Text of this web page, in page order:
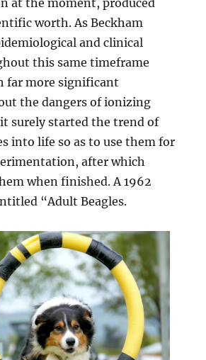
at the moment, produced
worth. As Beckham
and clinical
this same timeframe
far more significant
the dangers of ionizing
surely started the trend of
into life so as to use them for
after which
when finished. A 1962
“Adult Beagles.